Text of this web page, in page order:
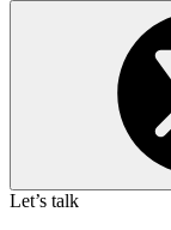
Let’s talk